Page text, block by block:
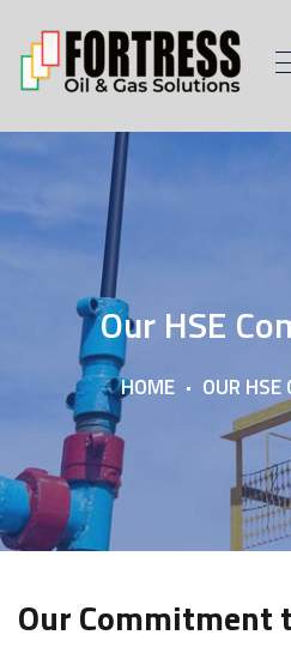
Our HSE
HOME OUR
Our Commitment